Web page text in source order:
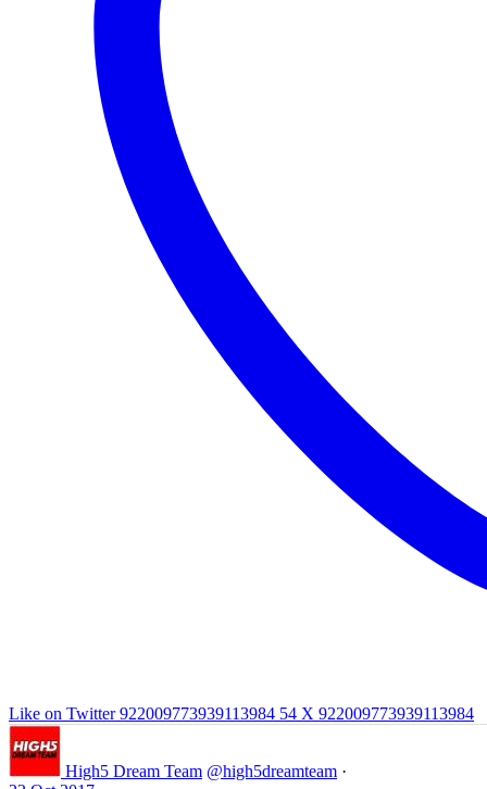
Like on Twitter 922009773939113984 54 X 922009773939113984
High5 Dream Team @high5dreamteam ·